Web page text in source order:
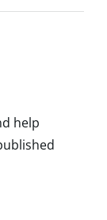
help